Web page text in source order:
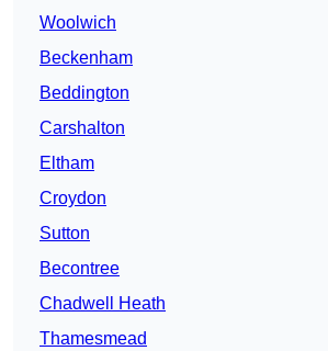
Woolwich
Beckenham
Beddington
Carshalton
Eltham
Croydon
Sutton
Becontree
Chadwell Heath
Thamesmead